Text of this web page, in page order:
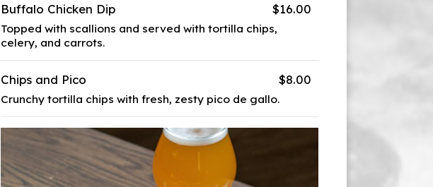
Buffalo Chicken Dip $16.00
Topped with scallions and served with tortilla chips,
celery, and carrots.
Chips and Pico $8.00
Crunchy tortilla chips with fresh, zesty pico de gallo.